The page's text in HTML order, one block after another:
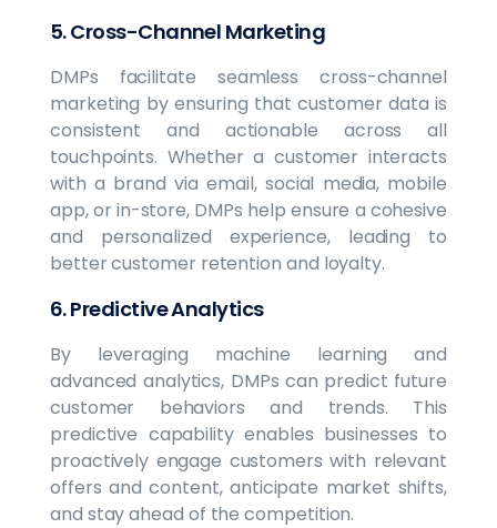
5. Cross-Channel Marketing
DMPs facilitate seamless cross-channel
marketing by ensuring that customer data is
consistent and actionable across all
touchpoints. Whether a customer interacts
with a brand via email, social media, mobile
app, or in-store, DMPs help ensure a cohesive
and personalized experience, leading to
better customer retention and loyalty.
6. Predictive Analytics
By leveraging machine learning and
advanced analytics, DMPs can predict future
customer behaviors and trends. This
predictive capability enables businesses to
proactively engage customers with relevant
offers and content, anticipate market shifts,
and stay ahead of the competition.